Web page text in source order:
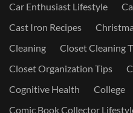
Car Enthusiast Lifestyle
Cast Iron Recipes
Cleaning
Closet Cleaning
Closet Organization Tips
Cognitive Health
College
Comic Book Collector